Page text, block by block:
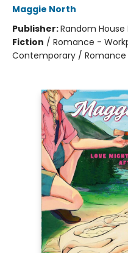
Maggie North
Publisher:Random House
Fiction / Romance -
Contemporary /